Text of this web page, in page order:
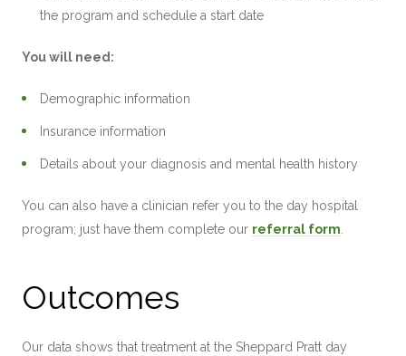
the program and schedule a start date
You will need:
Demographic information
Insurance information
Details about your diagnosis and mental health history
You can also have a clinician refer you to the day hospital
program; just have them complete our referral form
Outcomes
Our data shows that treatment at the Sheppard Pratt day